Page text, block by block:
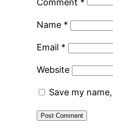
Comment *
Name *
Email *
Website
Save my